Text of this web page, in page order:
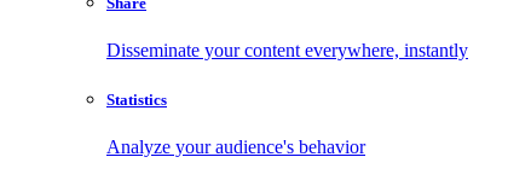
Disseminate your content everywhere, instantly
Statistics
Analyze your audience's behavior